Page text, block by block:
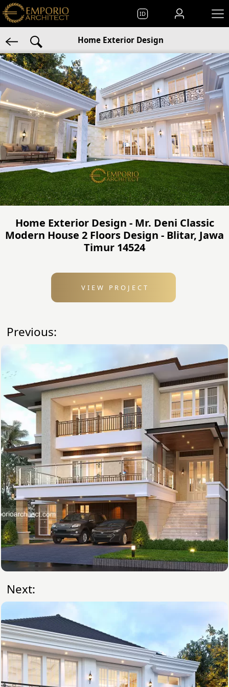
ID
Home Exterior Design
Home Exterior Design - Mr. Deni Classic
Modern House 2 Floors Design - Blitar, Jawa
Timur 14524
VIEW PROJECT
Previous:
Next: